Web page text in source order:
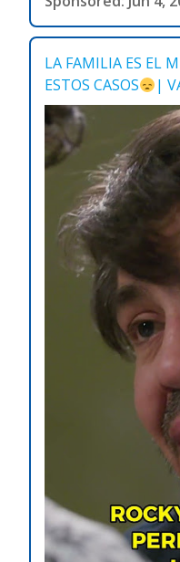
LA FAMILIA ES EL
ESTOS CASOS
|